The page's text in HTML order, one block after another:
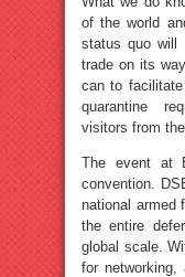
of the world
status quo will
trade on its
can to
quarantine
visitors from
The event at
convention.
national armed
the entire
global scale.
for